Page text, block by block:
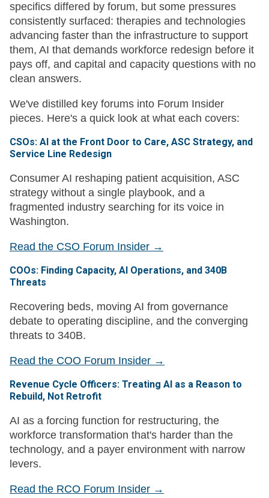
specifics differed by forum, but some pressures
consistently surfaced: therapies and technologies
advancing faster than the infrastructure to support
them, AI that demands workforce redesign before it
pays off, and capital and capacity questions with no
clean answers.
We've distilled key forums into Forum Insider
pieces. Here's a quick look at what each covers:
CSOs: AI at the Front Door to Care, ASC Strategy, and
Service Line Redesign
Consumer AI reshaping patient acquisition, ASC
strategy without a single playbook, and a
fragmented industry searching for its voice in
Washington.
Read the CSO Forum Insider →
COOs: Finding Capacity, AI Operations, and 340B
Threats
Recovering beds, moving AI from governance
debate to operating discipline, and the converging
threats to 340B.
Read the COO Forum Insider →
Revenue Cycle Officers: Treating AI as a Reason to
Rebuild, Not Retrofit
AI as a forcing function for restructuring, the
workforce transformation that's harder than the
technology, and a payer environment with narrow
levers.
Read the RCO Forum Insider →